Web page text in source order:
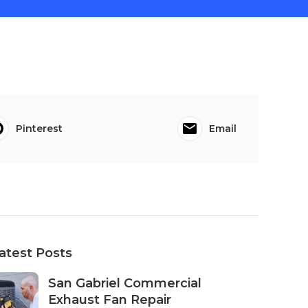
Pinterest Email
Posts
San Gabriel Commercial
Exhaust Fan Repair